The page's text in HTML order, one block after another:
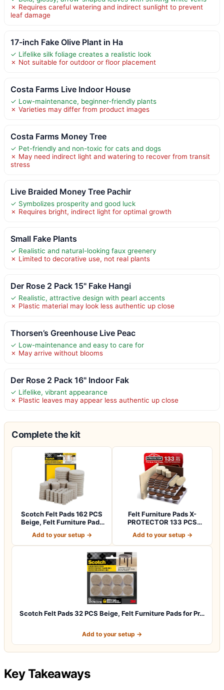
✗ Requires careful watering and indirect sunlight to prevent
leaf damage
17-inch Fake Olive Plant in Ha
✓ Lifelike silk foliage creates a realistic look
✗ Not suitable for outdoor or floor placement
Costa Farms Live Indoor House
✓ Low-maintenance, beginner-friendly plants
✗ Varieties may differ from product images
Costa Farms Money Tree
✓ Pet-friendly and non-toxic for cats and dogs
✗ May need indirect light and watering to recover from transit
stress
Live Braided Money Tree Pachir
✓ Symbolizes prosperity and good luck
✗ Requires bright, indirect light for optimal growth
Small Fake Plants
✓ Realistic and natural-looking faux greenery
✗ Limited to decorative use, not real plants
Der Rose 2 Pack 15" Fake Hangi
✓ Realistic, attractive design with pearl accents
✗ Plastic material may look less authentic up close
Thorsen’s Greenhouse Live Peac
✓ Low-maintenance and easy to care for
✗ May arrive without blooms
Der Rose 2 Pack 16" Indoor Fak
✓ Lifelike, vibrant appearance
✗ Plastic leaves may appear less authentic up close
Complete the kit
Scotch Felt Pads 162 PCS
Beige, Felt Furniture Pads
Add to your setup →
Felt Furniture Pads X-
PROTECTOR 133 PCS
Add to your setup →
Scotch Felt Pads 32 PCS Beige, Felt Furniture Pads for Pr…
Add to your setup →
Key Takeaways